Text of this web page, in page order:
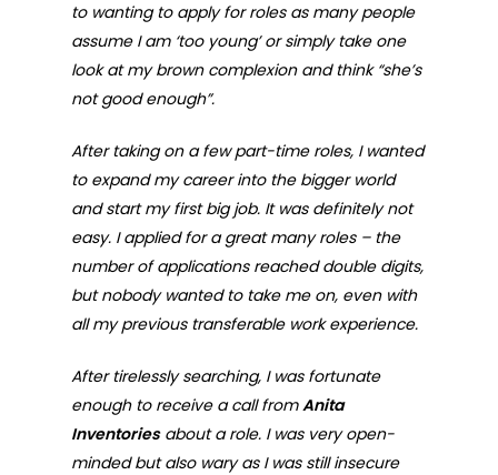
to wanting to apply for roles as many people
assume I am ‘too young’ or simply take one
look at my brown complexion and think “she’s
not good enough”.
After taking on a few part-time roles, I wanted
to expand my career into the bigger world
and start my first big job. It was definitely not
easy. I applied for a great many roles – the
number of applications reached double digits,
but nobody wanted to take me on, even with
all my previous transferable work experience.
After tirelessly searching, I was fortunate
enough to receive a call fromAnita
Inventoriesabout a role. I was very open-
minded but also wary as I was still insecure